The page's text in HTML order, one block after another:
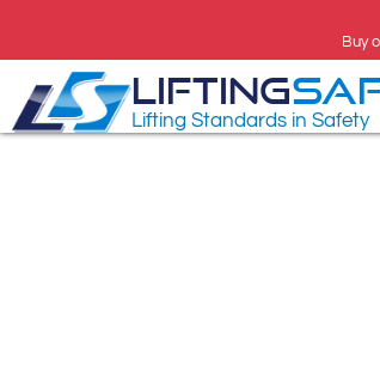
Buy
LIFTING
Lifting Standards in Safety